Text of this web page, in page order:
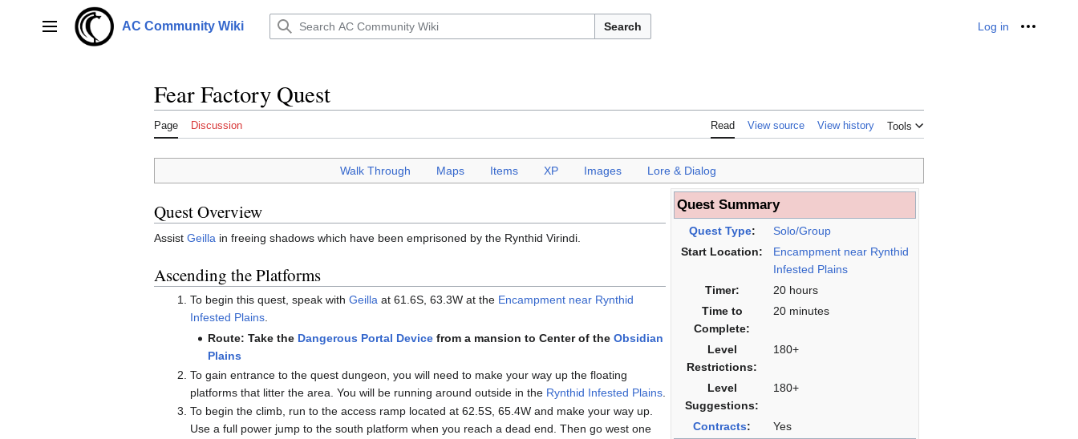
Main menu AC Community Wiki Search Log in
Fear Factory Quest
Page Discussion Read View source View history Tools
Walk Through Maps Items XP Images Lore & Dialog
Quest Summary
Quest Type:
Solo/Group
Start Location:
Encampment near Rynthid
Infested Plains
Timer:
20 hours
Time to
Complete:
20 minutes
Level
Restrictions:
180+
Level
Suggestions:
180+
Contracts: Yes
Quest Overview
Assist Geilla in freeing shadows which have been emprisoned by the Rynthid Virindi.
Ascending the Platforms
To begin this quest, speak with Geillaat 61.6S, 63.3W at the Encampment near Rynthid
Infested Plains.
Route: Take the Dangerous Portal Device from a mansion to Center of theObsidian
Plains
To gain entrance to the quest dungeon, you will need to make your way up the floating
platforms that litter the area. You will be running around outside in the Rynthid Infested Plains.
To begin the climb, run to the access ramp located at 62.5S, 65.4W and make your way up.
Use a full power jump to the south platform when you reach a dead end. Then go west one